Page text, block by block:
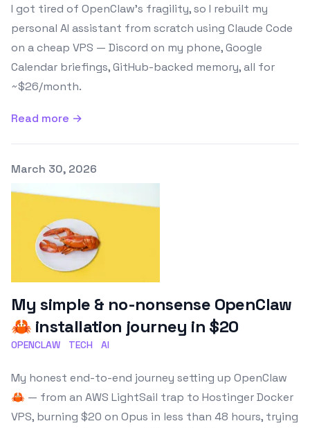
I got tired of OpenClaw's fragility, so I rebuilt my
personal AI assistant from scratch using Claude Code
on a cheap VPS — Discord on my phone, Google
Calendar briefings, GitHub-backed memory, all for
~$26/month.
Read more →
Published on
March 30, 2026
My simple & no-nonsense OpenClaw
🦀 installation journey in $20
OPENCLAW TECH AI
My honest end-to-end journey setting up OpenClaw
🦀 — from an AWS LightSail trap to Hostinger Docker
VPS, burning $20 on Opus in less than 48 hours, trying